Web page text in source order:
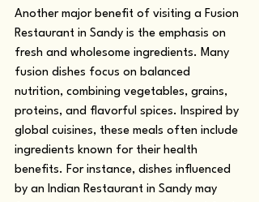
Another major benefit of visiting a Fusion
Restaurant in Sandy is the emphasis on
fresh and wholesome ingredients. Many
fusion dishes focus on balanced
nutrition, combining vegetables, grains,
proteins, and flavorful spices. Inspired by
global cuisines, these meals often include
ingredients known for their health
benefits. For instance, dishes influenced
by an Indian Restaurant in Sandy may